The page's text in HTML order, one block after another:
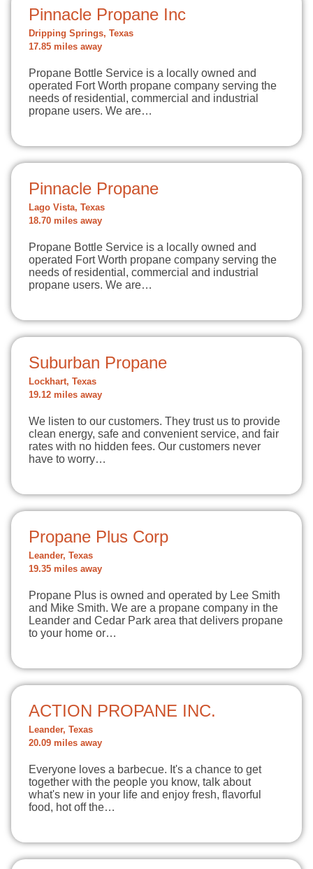
Pinnacle Propane Inc
Dripping Springs, Texas
17.85 miles away
Propane Bottle Service is a locally owned and
operated Fort Worth propane company serving the
needs of residential, commercial and industrial
propane users. We are…
Pinnacle Propane
Lago Vista, Texas
18.70 miles away
Propane Bottle Service is a locally owned and
operated Fort Worth propane company serving the
needs of residential, commercial and industrial
propane users. We are…
Suburban Propane
Lockhart, Texas
19.12 miles away
We listen to our customers. They trust us to provide
clean energy, safe and convenient service, and fair
rates with no hidden fees. Our customers never
have to worry…
Propane Plus Corp
Leander, Texas
19.35 miles away
Propane Plus is owned and operated by Lee Smith
and Mike Smith. We are a propane company in the
Leander and Cedar Park area that delivers propane
to your home or…
ACTION PROPANE INC.
Leander, Texas
20.09 miles away
Everyone loves a barbecue. It's a chance to get
together with the people you know, talk about
what's new in your life and enjoy fresh, flavorful
food, hot off the…